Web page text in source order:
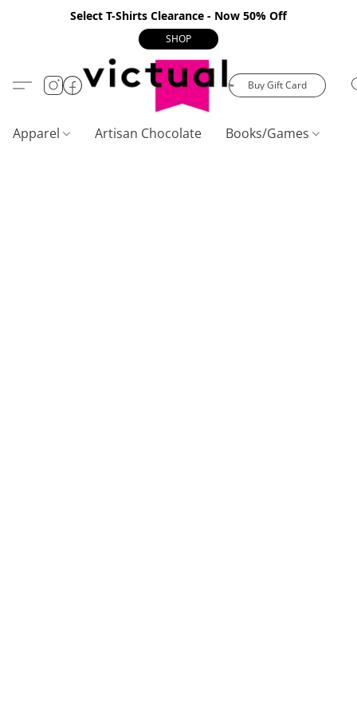
Select T-Shirts Clearance - Now 50% Off
SHOP
Buy Gift Card
Apparel Artisan Chocolate Books/Games